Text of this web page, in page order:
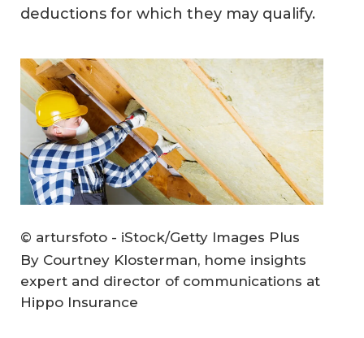
deductions for which they may qualify.
© artursfoto - iStock/Getty Images Plus
By Courtney Klosterman, home insights
expert and director of communications at
Hippo Insurance